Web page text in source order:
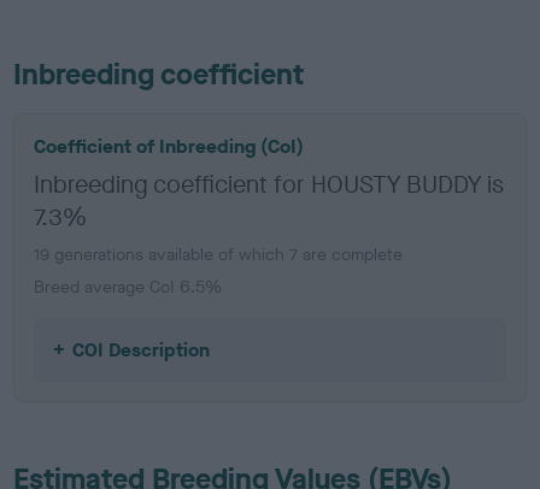
Inbreeding coefficient
Coefficient of Inbreeding (CoI)
Inbreeding coefficient for HOUSTY BUDDY is
7.3%
19 generations available of which 7 are complete
Breed average CoI 6.5%
COI Description
Estimated Breeding Values (EBVs)